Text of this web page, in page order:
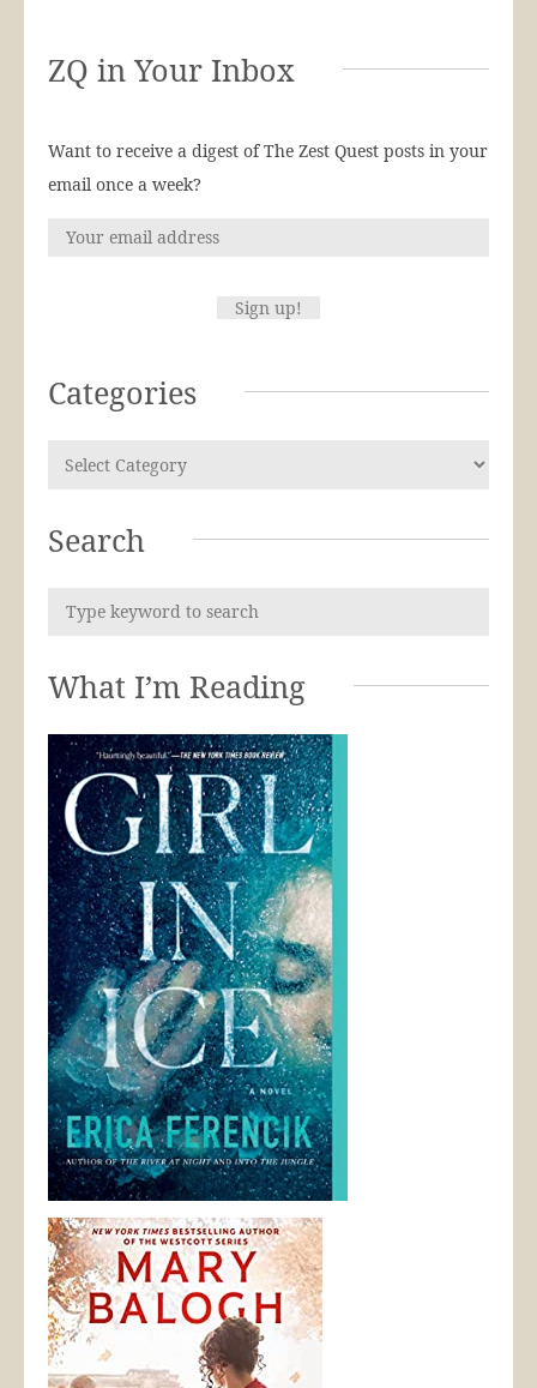
ZQ in Your Inbox
Want to receive a digest of The Zest Quest posts in your
email once a week?
Categories
Search
What I’m Reading